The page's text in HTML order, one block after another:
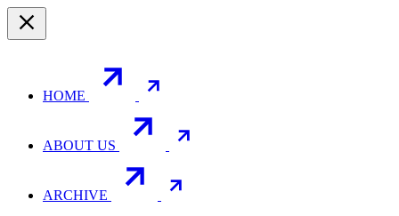
HOME
ABOUT US
ARCHIVE